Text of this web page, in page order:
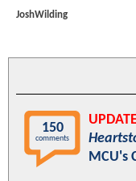
JoshWilding
150
comments
MCU's